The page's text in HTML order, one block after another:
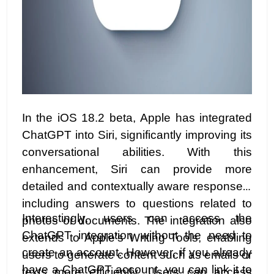
In the iOS 18.2 beta, Apple has integrated
ChatGPT into Siri, significantly improving its
conversational abilities. With this
enhancement, Siri can provide more
detailed and contextually aware responses,
including answers to questions related to
photos or documents. The integration also
extends to Apple’s Writing Tools, enabling
users to generate content such as emails or
Interestingly, users can access the
ChatGPT integration without the need to
create an account. However, if you already
have a ChatGPT account, you can link it to